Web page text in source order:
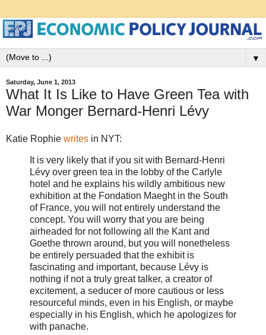
▼
Saturday, June 1, 2013
What It Is Like to Have Green Tea with
War Monger Bernard-Henri Lévy
Katie Rophie writes in NYT:
It is very likely that if you sit with Bernard-Henri
Lévy over green tea in the lobby of the Carlyle
hotel and he explains his wildly ambitious new
exhibition at the Fondation Maeght in the South
of France, you will not entirely understand the
concept. You will worry that you are being
airheaded for not following all the Kant and
Goethe thrown around, but you will nonetheless
be entirely persuaded that the exhibit is
fascinating and important, because Lévy is
nothing if not a truly great talker, a creator of
excitement, a seducer of more cautious or less
resourceful minds, even in his English, or maybe
especially in his English, which he apologizes for
with panache.